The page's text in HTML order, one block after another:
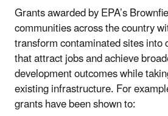
Grants awarded by EPA’s
communities across the country
transform contaminated sites into
that attract jobs and achieve
development outcomes while
existing infrastructure. For
grants have been shown to: